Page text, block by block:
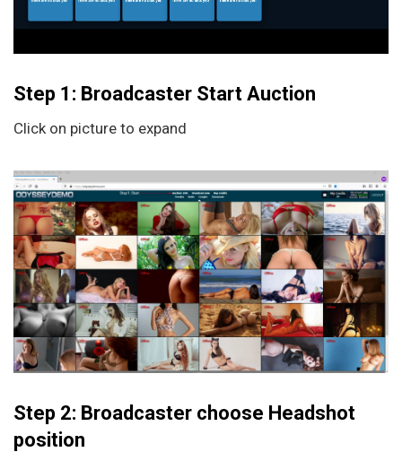
Step 1: Broadcaster Start Auction
Click on picture to expand
Step 2: Broadcaster choose Headshot
position